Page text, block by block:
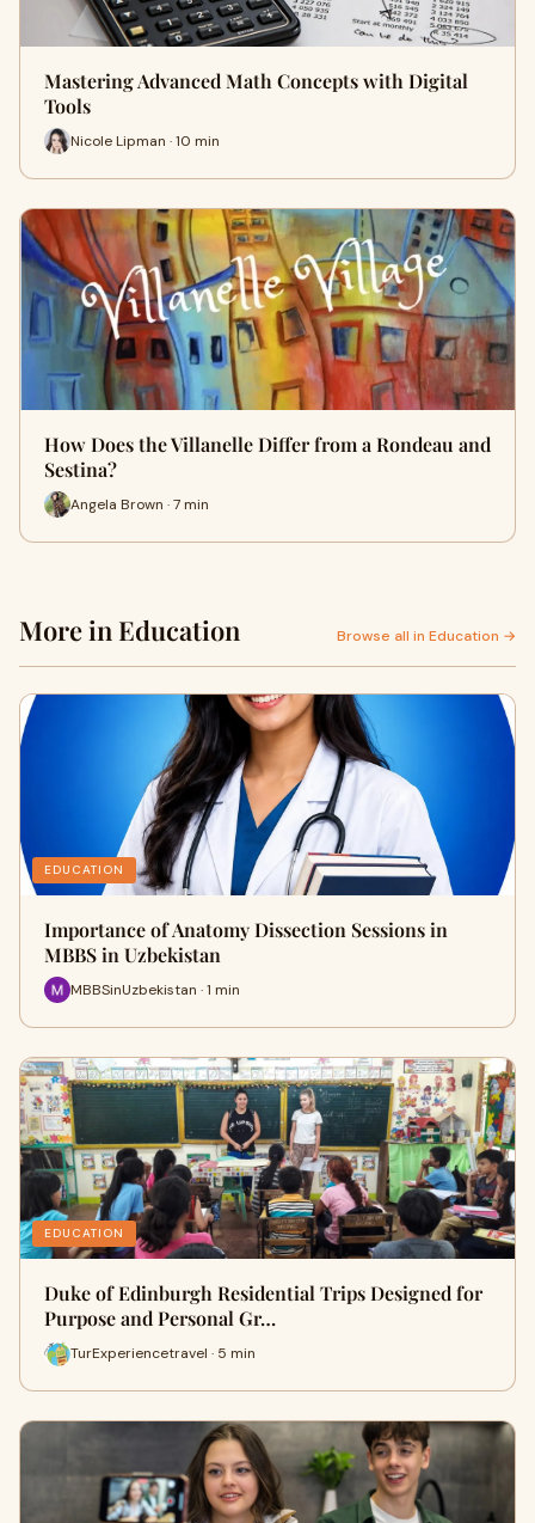
Mastering Advanced Math Concepts with Digital
Tools
Nicole Lipman · 10 min
How Does the Villanelle Differ from a Rondeau and
Sestina?
Angela Brown · 7 min
More in Education Browse all in Education →
EDUCATION
Importance of Anatomy Dissection Sessions in
MBBS in Uzbekistan
MBBSinUzbekistan · 1 min
EDUCATION
Duke of Edinburgh Residential Trips Designed for
Purpose and Personal Gr…
TurExperiencetravel · 5 min